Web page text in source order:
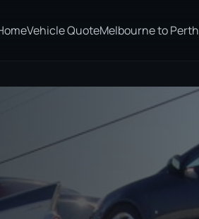
Vehicle QuoteMelbourne to Perth